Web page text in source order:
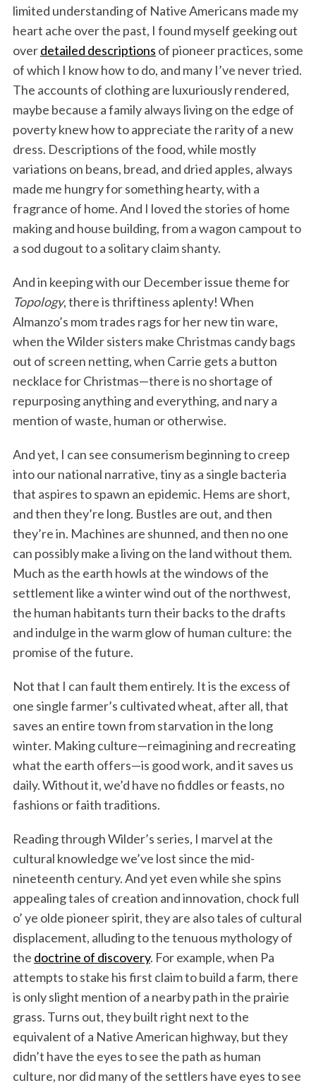
limited understanding of Native Americans made my
heart ache over the past, I found myself geeking out
overdetailed descriptions of pioneer practices, some
of which I know how to do, and many I’ve never tried.
The accounts of clothing are luxuriously rendered,
maybe because a family always living on the edge of
poverty knew how to appreciate the rarity of a new
dress. Descriptions of the food, while mostly
variations on beans, bread, and dried apples, always
made me hungry for something hearty, with a
fragrance of home. And I loved the stories of home
making and house building, from a wagon campout to
a sod dugout to a solitary claim shanty.
And in keeping with our December issue theme for
Topology, there is thriftiness aplenty! When
Almanzo’s mom trades rags for her new tin ware,
when the Wilder sisters make Christmas candy bags
out of screen netting, when Carrie gets a button
necklace for Christmas—there is no shortage of
repurposing anything and everything, and nary a
mention of waste, human or otherwise.
And yet, I can see consumerism beginning to creep
into our national narrative, tiny as a single bacteria
that aspires to spawn an epidemic. Hems are short,
and then they’re long. Bustles are out, and then
they’re in. Machines are shunned, and then no one
can possibly make a living on the land without them.
Much as the earth howls at the windows of the
settlement like a winter wind out of the northwest,
the human habitants turn their backs to the drafts
and indulge in the warm glow of human culture: the
promise of the future.
Not that I can fault them entirely. It is the excess of
one single farmer’s cultivated wheat, after all, that
saves an entire town from starvation in the long
winter. Making culture—reimagining and recreating
what the earth offers—is good work, and it saves us
daily. Without it, we’d have no fiddles or feasts, no
fashions or faith traditions.
Reading through Wilder’s series, I marvel at the
cultural knowledge we’ve lost since the mid-
nineteenth century. And yet even while she spins
appealing tales of creation and innovation, chock full
o’ ye olde pioneer spirit, they are also tales of cultural
displacement, alluding to the tenuous mythology of
the doctrine of discovery. For example, when Pa
attempts to stake his first claim to build a farm, there
is only slight mention of a nearby path in the prairie
grass. Turns out, they built right next to the
equivalent of a Native American highway, but they
didn’t have the eyes to see the path as human
culture, nor did many of the settlers have eyes to see
a
r
c
h
o
r